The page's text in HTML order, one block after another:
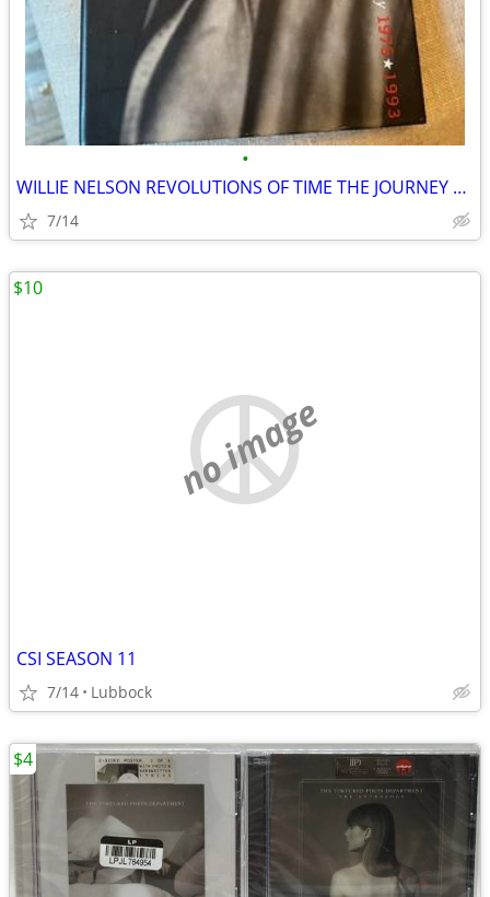
•
WILLIE NELSON REVOLUTIONS OF TIME THE JOURNEY 1975-1993
7/14
no image
CSI SEASON 11
7/14 Lubbock
$10
$4